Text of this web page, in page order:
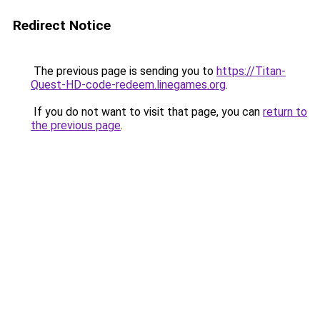
Redirect Notice
The previous page is sending you to https://Titan-
Quest-HD-code-redeem.linegames.org.
If you do not want to visit that page, you can return to
the previous page.